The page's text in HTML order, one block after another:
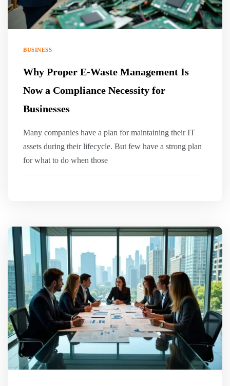
BUSINESS
Why Proper E-Waste Management Is
Now a Compliance Necessity for
Businesses
Many companies have a plan for maintaining their IT
assets during their lifecycle. But few have a strong plan
for what to do when those